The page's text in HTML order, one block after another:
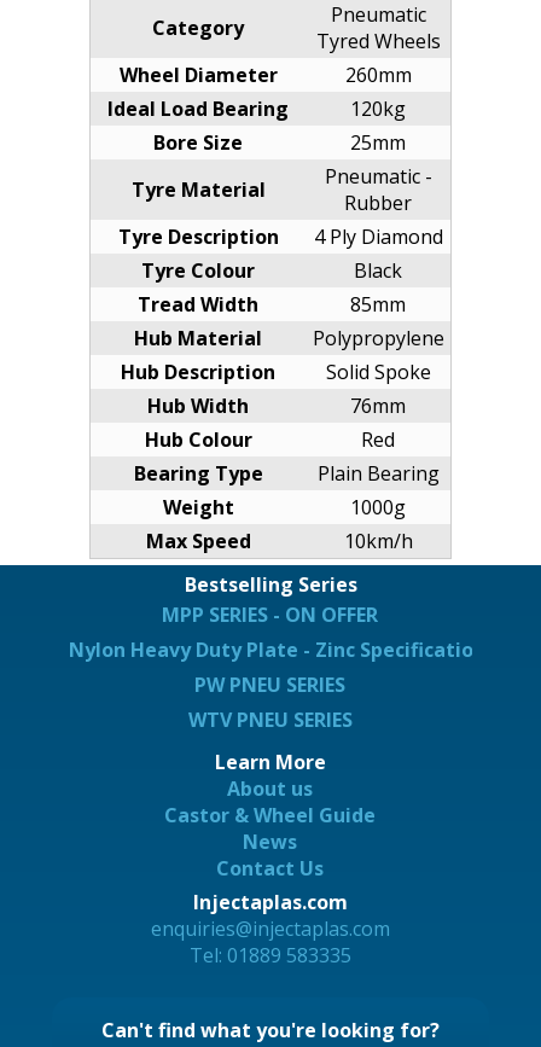
Category
Pneumatic
Tyred Wheels
Wheel Diameter
260mm
Ideal Load Bearing
120kg
Bore Size
25mm
Tyre Material
Pneumatic -
Rubber
Tyre Description
4 Ply Diamond
Tyre Colour
Black
Tread Width
85mm
Hub Material
Polypropylene
Hub Description
Solid Spoke
Hub Width
76mm
Hub Colour
Red
Bearing Type
Plain Bearing
Weight
1000g
Max Speed
10km/h
Bestselling Series
MPP SERIES - ON OFFER
Nylon Heavy Duty Plate - Zinc Specification
PW PNEU SERIES
WTV PNEU SERIES
Learn More
About us
Castor & Wheel Guide
News
Contact Us
Injectaplas.com
enquiries@injectaplas.com
Tel: 01889 583335
Can't find what you're looking for?